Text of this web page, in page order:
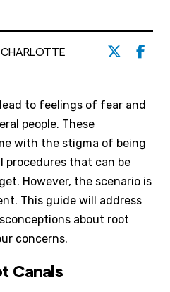
to feelings of fear and
people. These
with the stigma of being
procedures that can be
However, the scenario is
This guide will address
about root
concerns.
Canals